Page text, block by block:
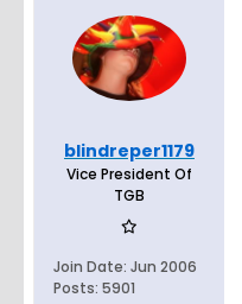
blindreper1179
Vice President Of
TGB
Join Date: Jun 2006
Posts: 5901